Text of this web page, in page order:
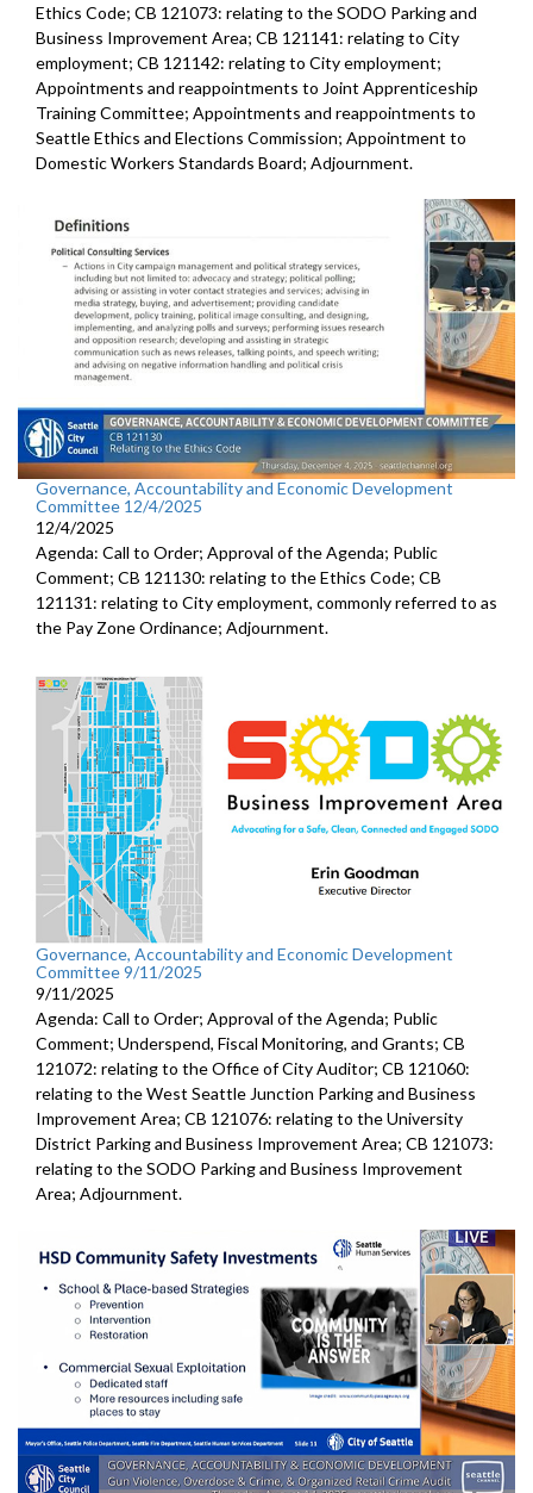
Ethics Code; CB 121073: relating to the SODO Parking and
Business Improvement Area; CB 121141: relating to City
employment; CB 121142: relating to City employment;
Appointments and reappointments to Joint Apprenticeship
Training Committee; Appointments and reappointments to
Seattle Ethics and Elections Commission; Appointment to
Domestic Workers Standards Board; Adjournment.
Governance, Accountability and Economic Development
Committee 12/4/2025
12/4/2025
Agenda: Call to Order; Approval of the Agenda; Public
Comment; CB 121130: relating to the Ethics Code; CB
121131: relating to City employment, commonly referred to as
the Pay Zone Ordinance; Adjournment.
Governance, Accountability and Economic Development
Committee 9/11/2025
9/11/2025
Agenda: Call to Order; Approval of the Agenda; Public
Comment; Underspend, Fiscal Monitoring, and Grants; CB
121072: relating to the Office of City Auditor; CB 121060:
relating to the West Seattle Junction Parking and Business
Improvement Area; CB 121076: relating to the University
District Parking and Business Improvement Area; CB 121073:
relating to the SODO Parking and Business Improvement
Area; Adjournment.